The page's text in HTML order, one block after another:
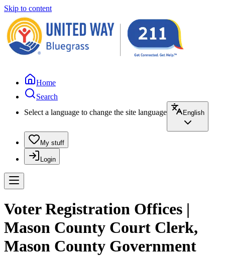
Skip to content
Home
Search
Select a language to change the site language
English
My stuff
Login
Voter Registration Offices |
Mason County Court Clerk,
Mason County Government